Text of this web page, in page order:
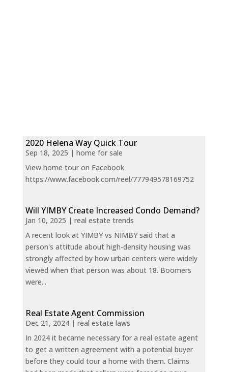
2020 Helena Way Quick Tour
Sep 18, 2025 | home for sale
View home tour on Facebook
https://www.facebook.com/reel/777949578169752
Will YIMBY Create Increased Condo Demand?
Jan 10, 2025 | real estate trends
A recent look at YIMBY vs NIMBY said that a
person's attitude about high-density housing was
strongly affected by how urban centers were widely
viewed when that person was about 18. Boomers
were...
Real Estate Agent Commission
Dec 21, 2024| real estate laws
In 2024 it became necessary for a real estate agent
to get a written agreement with a potential buyer
before they could tour a home with them. Claims